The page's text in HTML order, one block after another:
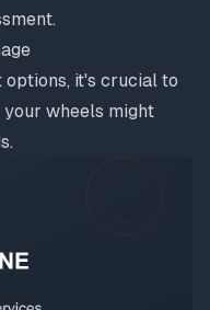
it's crucial to
wheels might